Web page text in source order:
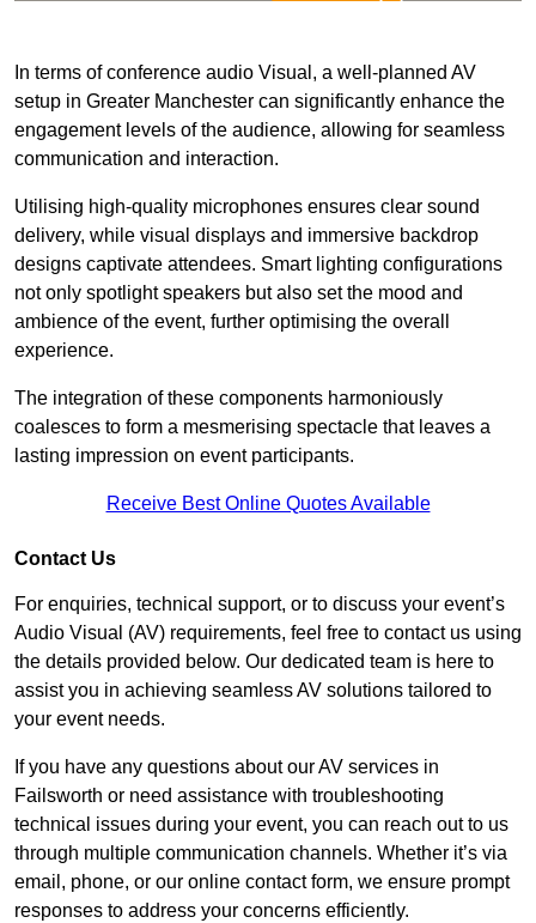
In terms of conference audio Visual, a well-planned AV
setup in Greater Manchester can significantly enhance the
engagement levels of the audience, allowing for seamless
communication and interaction.
Utilising high-quality microphones ensures clear sound
delivery, while visual displays and immersive backdrop
designs captivate attendees. Smart lighting configurations
not only spotlight speakers but also set the mood and
ambience of the event, further optimising the overall
experience.
The integration of these components harmoniously
coalesces to form a mesmerising spectacle that leaves a
lasting impression on event participants.
Receive Best Online Quotes Available
Contact Us
For enquiries, technical support, or to discuss your event’s
Audio Visual (AV) requirements, feel free to contact us using
the details provided below. Our dedicated team is here to
assist you in achieving seamless AV solutions tailored to
your event needs.
If you have any questions about our AV services in
Failsworth or need assistance with troubleshooting
technical issues during your event, you can reach out to us
through multiple communication channels. Whether it’s via
email, phone, or our online contact form, we ensure prompt
responses to address your concerns efficiently.